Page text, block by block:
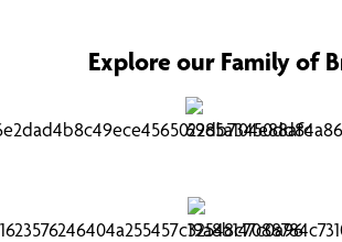
Explore our Family of